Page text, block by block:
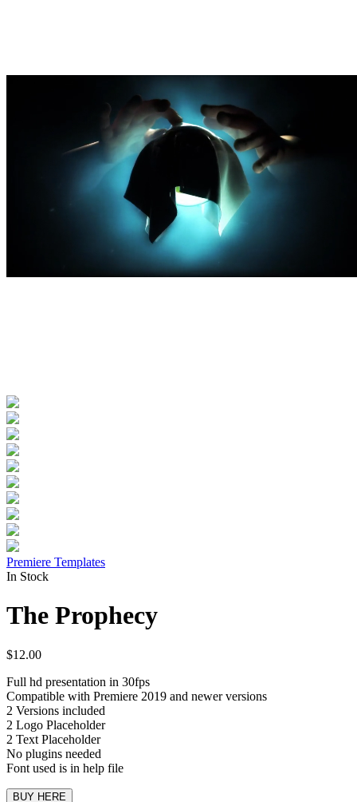
Premiere Templates
In Stock
The Prophecy
$12.00
Full hd presentation in 30fps
Compatible with Premiere 2019 and newer versions
2 Versions included
2 Logo Placeholder
2 Text Placeholder
No plugins needed
Font used is in help file
BUY HERE